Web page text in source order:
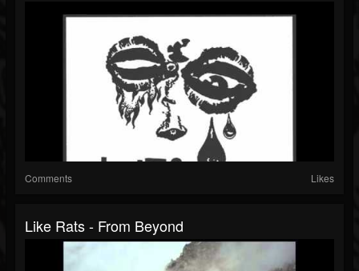
Comments Likes
Like Rats - From Beyond